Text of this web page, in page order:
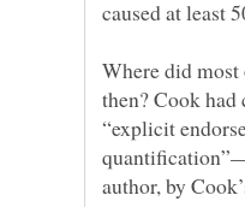
Where did
then? Cook had
“explicit
author, by